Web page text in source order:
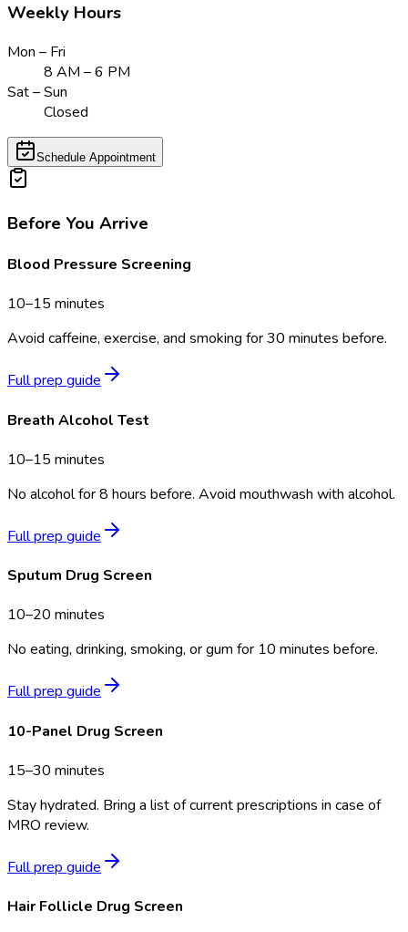
Weekly Hours
Mon – Fri
8 AM – 6 PM
Sat – Sun
Closed
Schedule Appointment
Before You Arrive
Blood Pressure Screening
10–15 minutes
Avoid caffeine, exercise, and smoking for 30 minutes before.
Full prep guide
Breath Alcohol Test
10–15 minutes
No alcohol for 8 hours before. Avoid mouthwash with alcohol.
Full prep guide
Sputum Drug Screen
10–20 minutes
No eating, drinking, smoking, or gum for 10 minutes before.
Full prep guide
10-Panel Drug Screen
15–30 minutes
Stay hydrated. Bring a list of current prescriptions in case of
MRO review.
Full prep guide
Hair Follicle Drug Screen